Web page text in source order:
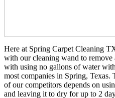
Here at Spring Carpet Cleaning
with our cleaning wand to remove
with using no gallons of water
most companies in Spring, Texas.
of our competitors depends on
and leaving it to dry for up to 2